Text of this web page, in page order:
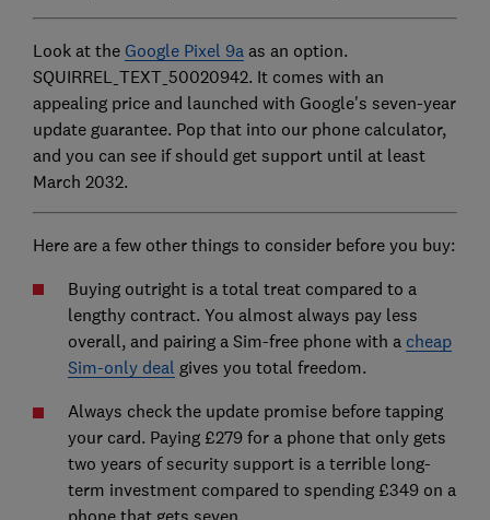
Look at the Google Pixel 9aas an option.
SQUIRREL_TEXT_50020942. It comes with an
appealing price and launched with Google's seven-year
update guarantee. Pop that into our phone calculator,
and you can see if should get support until at least
March 2032.
Here are a few other things to consider before you buy:
Buying outright is a total treat compared to a
lengthy contract. You almost always pay less
overall, and pairing a Sim-free phone with a cheap
Sim-only deal gives you total freedom.
Always check the update promise before tapping
your card. Paying £279 for a phone that only gets
two years of security support is a terrible long-
term investment compared to spending £349 on a